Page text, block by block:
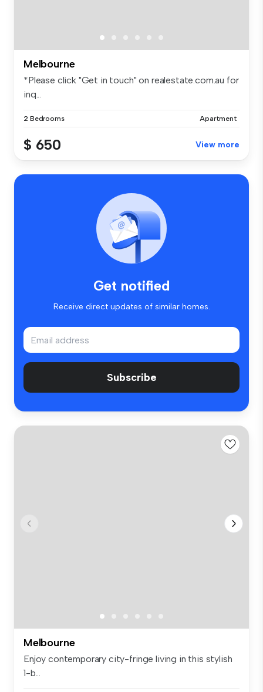
Melbourne
*Please click "Get in touch" on realestate.com.au for
inq...
2 Bedrooms Apartment
$ 650 View more
Get notified
Receive direct updates of similar homes.
Subscribe
Melbourne
Enjoy contemporary city-fringe living in this stylish
1-b...